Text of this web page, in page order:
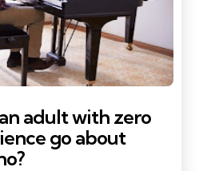
adult with zero
go about